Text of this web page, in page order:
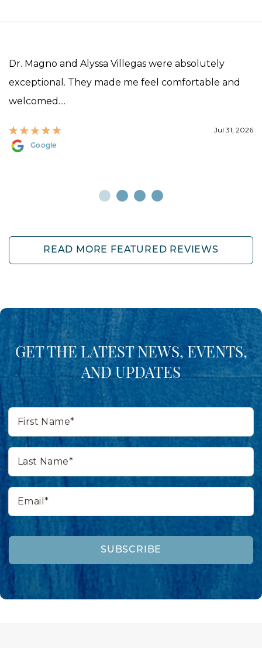
Dr. Magno and Alyssa Villegas were absolutely
exceptional. They made me feel comfortable and
welcomed....
Jul 31, 2026
Google
READ MORE FEATURED REVIEWS
GET THE LATEST NEWS, EVENTS,
AND UPDATES
First
Name*
Last
Name*
Email*
SUBSCRIBE